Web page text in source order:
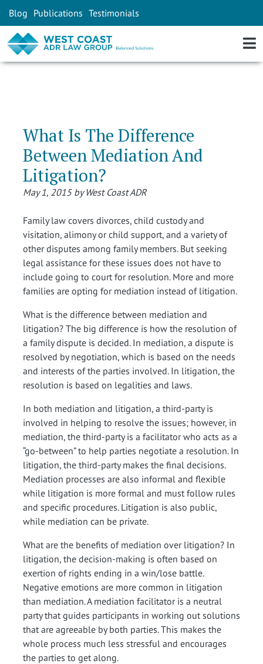
Blog Publications Testimonials
What Is The Difference
Between Mediation And
Litigation?
May 1, 2015 by West Coast ADR
Family law covers divorces, child custody and
visitation, alimony or child support, and a variety of
other disputes among family members. But seeking
legal assistance for these issues does not have to
include going to court for resolution. More and more
families are opting for mediation instead of litigation.
What is the difference between mediation and
litigation? The big difference is how the resolution of
a family dispute is decided. In mediation, a dispute is
resolved by negotiation, which is based on the needs
and interests of the parties involved. In litigation, the
resolution is based on legalities and laws.
In both mediation and litigation, a third-party is
involved in helping to resolve the issues; however, in
mediation, the third-party is a facilitator who acts as a
“go-between” to help parties negotiate a resolution. In
litigation, the third-party makes the final decisions.
Mediation processes are also informal and flexible
while litigation is more formal and must follow rules
and specific procedures. Litigation is also public,
while mediation can be private.
What are the benefits of mediation over litigation? In
litigation, the decision-making is often based on
exertion of rights ending in a win/lose battle.
Negative emotions are more common in litigation
than mediation. A mediation facilitator is a neutral
party that guides participants in working out solutions
that are agreeable by both parties. This makes the
whole process much less stressful and encourages
the parties to get along.